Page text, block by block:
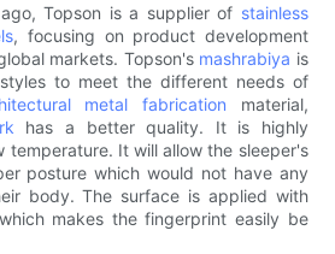
Topson is a supplier of stainless
, focusing on product development
markets. Topson's mashrabiya is
to meet the different needs of
metal fabrication material,
has a better quality. It is highly
temperature. It will allow the sleeper's
posture which would not have any
body. The surface is applied with
makes the fingerprint easily be